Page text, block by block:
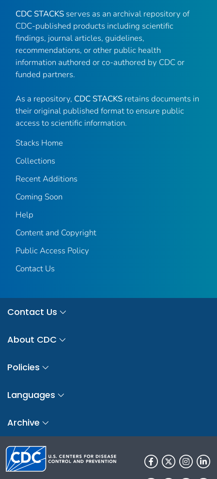
CDC STACKS serves as an archival repository of
CDC-published products including scientific
findings, journal articles, guidelines,
recommendations, or other public health
information authored or co-authored by CDC or
funded partners.
As a repository, CDC STACKS retains documents in
their original published format to ensure public
access to scientific information.
Stacks Home
Collections
Recent Additions
Coming Soon
Help
Content and Copyright
Public Access Policy
Contact Us
Contact Us
About CDC
Policies
Languages
Archive